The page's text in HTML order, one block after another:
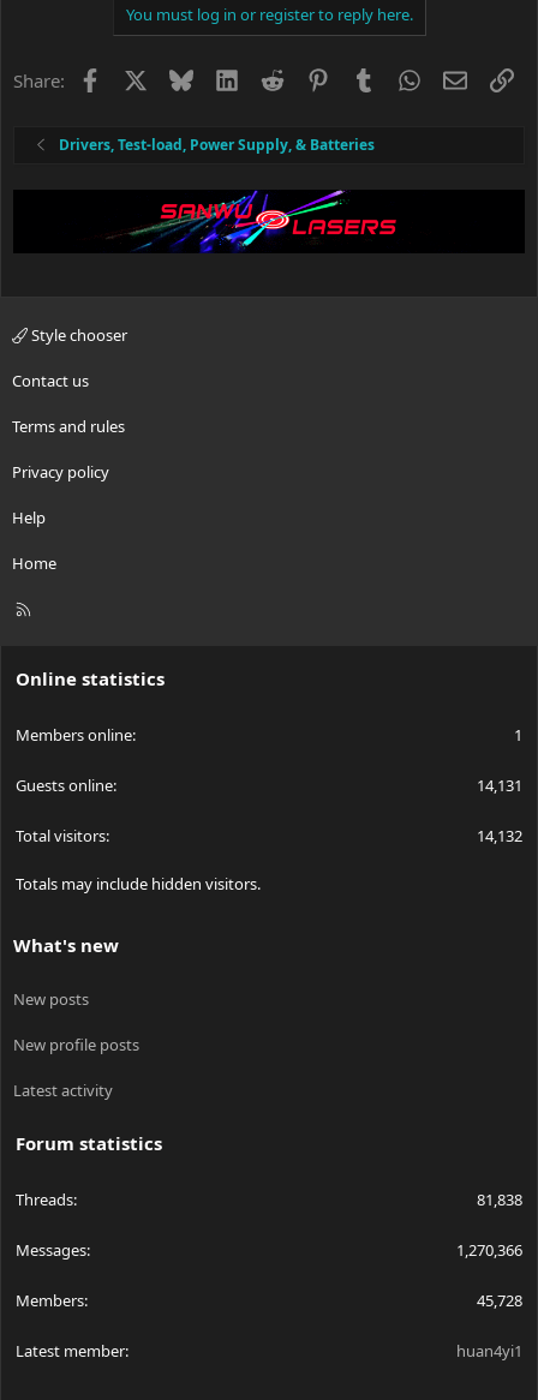
You must log in or register to reply here.
Share: Facebook BlueskyLinkedIn
Reddit PinterestTumblrWhatsApp
Email
Drivers, Test-load, Power Supply, & Batteries
Style chooser
Contact us
Terms and rules
Privacy policy
Help
Home
R
Online statistics
Members online 1
Guests online 14,131
Total visitors 14,132
Totals may include hidden visitors.
What's new
New posts
New profile posts
Latest activity
Forum statistics
Threads 81,838
Messages 1,270,366
Members 45,728
Latest member huan4yi1